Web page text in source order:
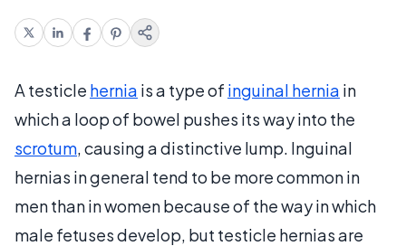
A testicle hernia is a type of inguinal hernia in
which a loop of bowel pushes its way into the
scrotum, causing a distinctive lump. Inguinal
hernias in general tend to be more common in
men than in women because of the way in which
male fetuses develop, but testicle hernias are